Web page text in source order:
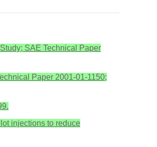
SAE Technical Paper
Paper 2001-01-1150;
injections to reduce